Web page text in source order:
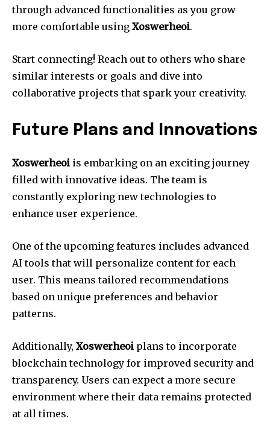
through advanced functionalities as you grow
more comfortable using Xoswerheoi.
Start connecting! Reach out to others who share
similar interests or goals and dive into
collaborative projects that spark your creativity.
Future Plans and Innovations
Xoswerheoi is embarking on an exciting journey
filled with innovative ideas. The team is
constantly exploring new technologies to
enhance user experience.
One of the upcoming features includes advanced
AI tools that will personalize content for each
user. This means tailored recommendations
based on unique preferences and behavior
patterns.
Additionally, Xoswerheoi plans to incorporate
blockchain technology for improved security and
transparency. Users can expect a more secure
environment where their data remains protected
at all times.